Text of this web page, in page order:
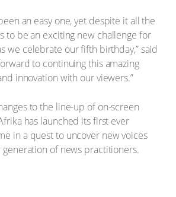
an easy one, yet despite it all the
to be an exciting new challenge for
we celebrate our fifth birthday,” said
to continuing this amazing
innovation with our viewers.”
to the line-up of on-screen
has launched its first ever
in a quest to uncover new voices
of news practitioners.